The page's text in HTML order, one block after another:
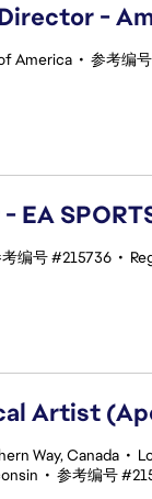
-
America • 参考编
EA
编号 #215736 •
Artist
Way, Canada •
• 参考编号